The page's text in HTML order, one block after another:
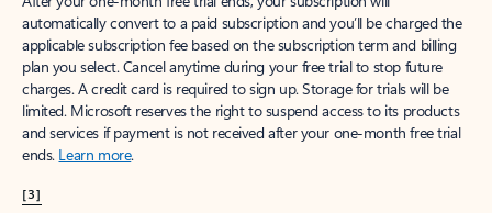
automatically convert to a paid subscription and you’ll be charged the
applicable subscription fee based on the subscription term and billing
plan you select. Cancel anytime during your free trial to stop future
charges. A credit card is required to sign up. Storage for trials will be
limited. Microsoft reserves the right to suspend access to its products
and services if payment is not received after your one-month free trial
ends. Learn more.
[3]